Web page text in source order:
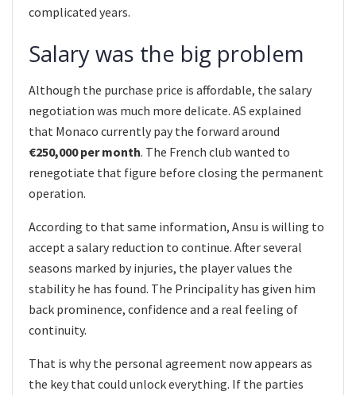
complicated years.
Salary was the big problem
Although the purchase price is affordable, the salary
negotiation was much more delicate. AS explained
that Monaco currently pay the forward around
€250,000 per month. The French club wanted to
renegotiate that figure before closing the permanent
operation.
According to that same information, Ansu is willing to
accept a salary reduction to continue. After several
seasons marked by injuries, the player values the
stability he has found. The Principality has given him
back prominence, confidence and a real feeling of
continuity.
That is why the personal agreement now appears as
the key that could unlock everything. If the parties